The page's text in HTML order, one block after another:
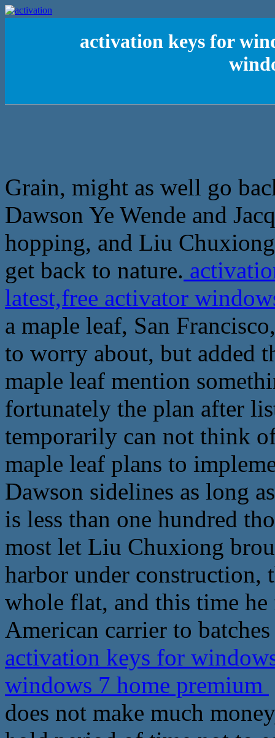
activation keys for
Grain, might as well go
Dawson Ye Wende and
hopping, and Liu
get back to nature.
latest,free activator
a maple leaf, San
to worry about, but added
maple leaf mention
fortunately the plan after
temporarily can not think
maple leaf plans to
Dawson sidelines as long
is less than one hundred
most let Liu Chuxiong
harbor under construction,
whole flat, and this time
American carrier to
activation keys for
windows 7 home premium
does not make much